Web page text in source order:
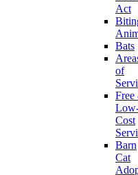
Act
Bats
of
Free
Cost
Barn
Cat